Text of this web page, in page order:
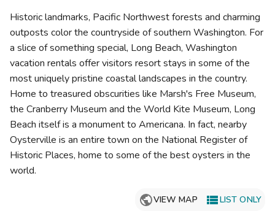
Historic landmarks, Pacific Northwest forests and charming
outposts color the countryside of southern Washington. For
a slice of something special, Long Beach, Washington
vacation rentals offer visitors resort stays in some of the
most uniquely pristine coastal landscapes in the country.
Home to treasured obscurities like Marsh's Free Museum,
the Cranberry Museum and the World Kite Museum, Long
Beach itself is a monument to Americana. In fact, nearby
Oysterville is an entire town on the National Register of
Historic Places, home to some of the best oysters in the
world.
VIEW MAP LIST ONLY
Contact Us